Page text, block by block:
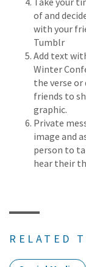
of and
with your
Tumblr
Add text
Winter
the verse or
friends to
graphic.
Private
image and
person to
hear their
RELATED